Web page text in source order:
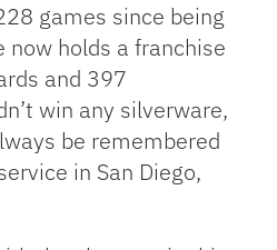
games since being
holds a franchise
and 397
win any silverware,
be remembered
in San Diego,